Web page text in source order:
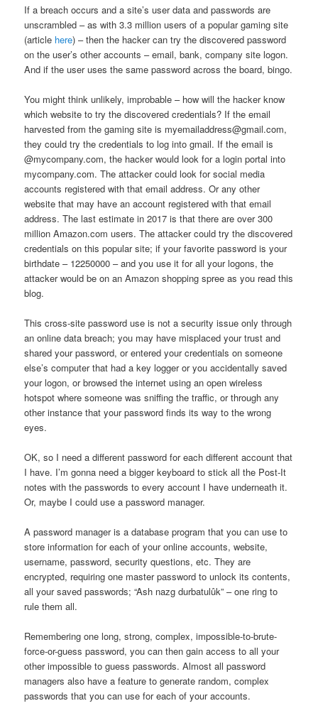
If a breach occurs and a site’s user data and passwords are
unscrambled – as with 3.3 million users of a popular gaming site
(article here) – then the hacker can try the discovered password
on the user’s other accounts – email, bank, company site logon.
And if the user uses the same password across the board, bingo.
You might think unlikely, improbable – how will the hacker know
which website to try the discovered credentials? If the email
harvested from the gaming site is myemailaddress@gmail.com,
they could try the credentials to log into gmail. If the email is
@mycompany.com, the hacker would look for a login portal into
mycompany.com. The attacker could look for social media
accounts registered with that email address. Or any other
website that may have an account registered with that email
address. The last estimate in 2017 is that there are over 300
million Amazon.com users. The attacker could try the discovered
credentials on this popular site; if your favorite password is your
birthdate – 12250000 – and you use it for all your logons, the
attacker would be on an Amazon shopping spree as you read this
blog.
This cross-site password use is not a security issue only through
an online data breach; you may have misplaced your trust and
shared your password, or entered your credentials on someone
else’s computer that had a key logger or you accidentally saved
your logon, or browsed the internet using an open wireless
hotspot where someone was sniffing the traffic, or through any
other instance that your password finds its way to the wrong
eyes.
OK, so I need a different password for each different account that
I have. I’m gonna need a bigger keyboard to stick all the Post-It
notes with the passwords to every account I have underneath it.
Or, maybe I could use a password manager.
A password manager is a database program that you can use to
store information for each of your online accounts, website,
username, password, security questions, etc. They are
encrypted, requiring one master password to unlock its contents,
all your saved passwords; “Ash nazg durbatulûk” – one ring to
rule them all.
Remembering one long, strong, complex, impossible-to-brute-
force-or-guess password, you can then gain access to all your
other impossible to guess passwords. Almost all password
managers also have a feature to generate random, complex
passwords that you can use for each of your accounts.